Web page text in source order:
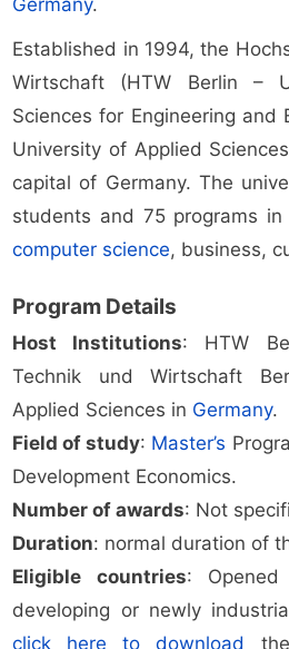
Germany.
Established in 1994, the
Wirtschaft (HTW Berlin –
Sciences for Engineering and
University of Applied
capital of Germany. The
students and 75 programs
computer science, business,
Program Details
Host Institutions: HTW
Technik und Wirtschaft
Applied Sciences in Germany.
Field of study: Master’s
Development Economics.
Number of awards: Not
Duration: normal duration of
Eligible countries:
developing or newly
click here to download